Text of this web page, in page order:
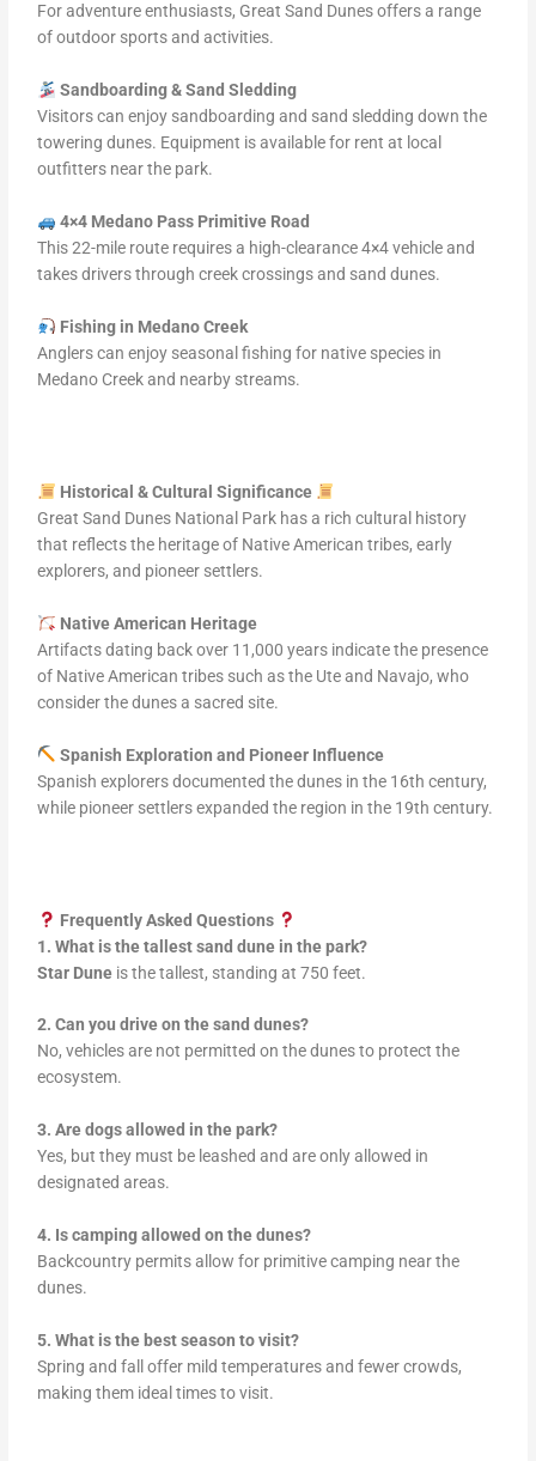
For adventure enthusiasts, Great Sand Dunes offers a range
of outdoor sports and activities.
Sandboarding & Sand Sledding
Visitors can enjoy sandboarding and sand sledding down the
towering dunes. Equipment is available for rent at local
outfitters near the park.
4×4 Medano Pass Primitive Road
This 22-mile route requires a high-clearance 4×4 vehicle and
takes drivers through creek crossings and sand dunes.
Fishing in Medano Creek
Anglers can enjoy seasonal fishing for native species in
Medano Creek and nearby streams.
Historical & Cultural Significance
Great Sand Dunes National Park has a rich cultural history
that reflects the heritage of Native American tribes, early
explorers, and pioneer settlers.
Native American Heritage
Artifacts dating back over 11,000 years indicate the presence
of Native American tribes such as the Ute and Navajo, who
consider the dunes a sacred site.
Spanish Exploration and Pioneer Influence
Spanish explorers documented the dunes in the 16th century,
while pioneer settlers expanded the region in the 19th century.
Frequently Asked Questions
1. What is the tallest sand dune in the park?
Star Dune is the tallest, standing at 750 feet.
2. Can you drive on the sand dunes?
No, vehicles are not permitted on the dunes to protect the
ecosystem.
3. Are dogs allowed in the park?
Yes, but they must be leashed and are only allowed in
designated areas.
4. Is camping allowed on the dunes?
Backcountry permits allow for primitive camping near the
dunes.
5. What is the best season to visit?
Spring and fall offer mild temperatures and fewer crowds,
making them ideal times to visit.